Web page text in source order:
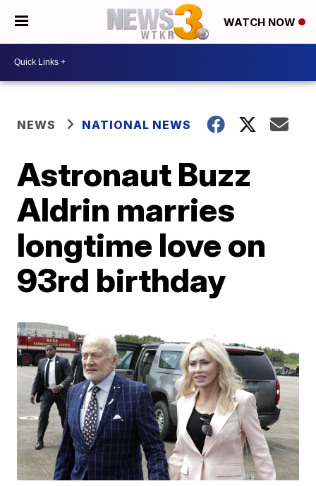
WATCH NOW
NEWS NATIONAL NEWS
Astronaut Buzz
Aldrin marries
longtime love on
93rd birthday